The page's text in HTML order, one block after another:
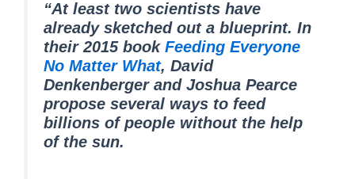
“At least two scientists have
already sketched out a blueprint. In
their 2015 bookFeeding Everyone
No Matter What, David
Denkenberger and Joshua Pearce
propose several ways to feed
billions of people without the help
of the sun.